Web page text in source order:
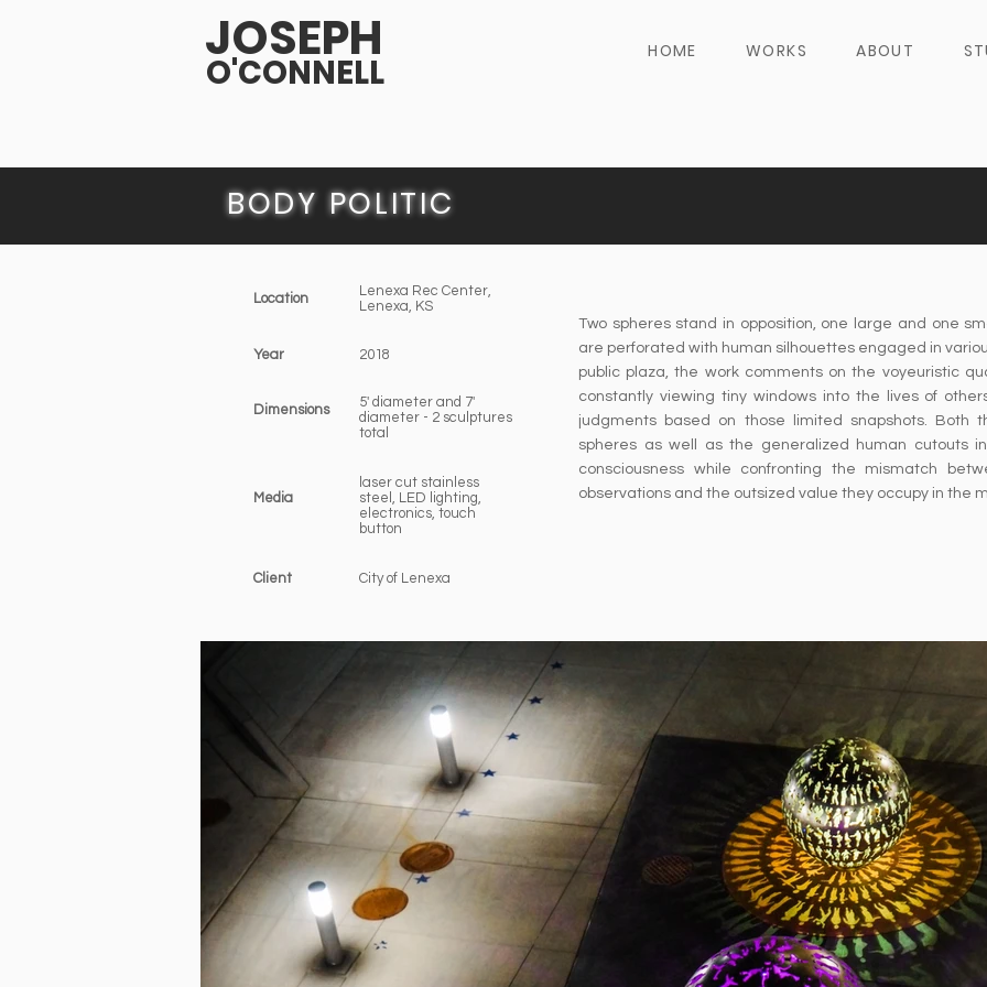
JOSEPH
O'CONNELL HOME WORKS ABOUT
BODY POLITIC
Location
Lenexa Rec Center,
Lenexa, KS
Year 2018
Dimensions
5' diameter and 7'
diameter - 2 sculptures
total
Media
laser cut stainless
steel, LED lighting,
electronics, touch
button
Client City of Lenexa
Two spheres stand in opposition, one large and one
are perforated with human silhouettes engaged in
public plaza, the work comments on the voyeuristic
constantly viewing tiny windows into the lives of
judgments based on those limited snapshots. Both
spheres as well as the generalized human cutouts
consciousness while confronting the mismatch
observations and the outsized value they occupy in the